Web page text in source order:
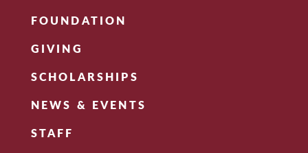
FOUNDATION
GIVING
SCHOLARSHIPS
NEWS & EVENTS
STAFF